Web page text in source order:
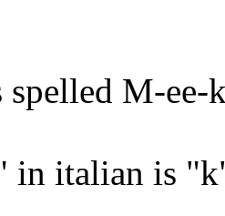
M-ee-
in italian is